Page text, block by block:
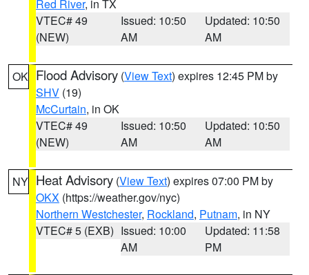
Red River, in TX
VTEC# 49
(NEW)
Issued: 10:50
AM
Updated: 10:50
AM
OK Flood Advisory (View Text) expires 12:45 PM by
SHV (19)
McCurtain, in OK
VTEC# 49
(NEW)
Issued: 10:50
AM
Updated: 10:50
AM
NY Heat Advisory (View Text) expires 07:00 PM by
OKX (https://weather.gov/nyc)
Northern Westchester, Rockland, Putnam, in NY
VTEC# 5 (EXB) Issued: 10:00
AM
Updated: 11:58
PM